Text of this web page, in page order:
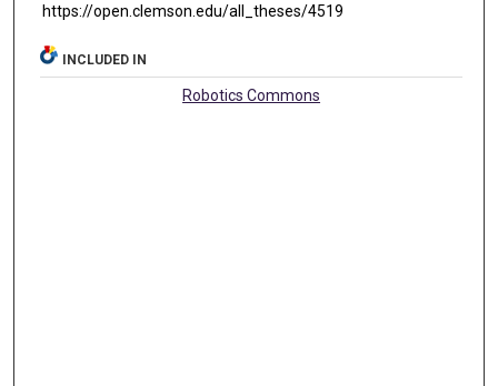
https://open.clemson.edu/all_theses/4519
INCLUDED IN
Robotics Commons